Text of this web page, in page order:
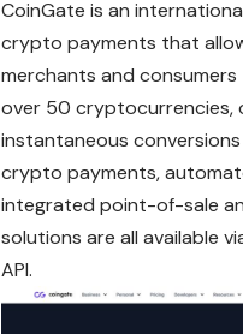
CoinGate is an
crypto payments that
merchants and
over 50 cryptocurrencies,
instantaneous
crypto payments,
integrated point-of-sale
solutions are all available
API.